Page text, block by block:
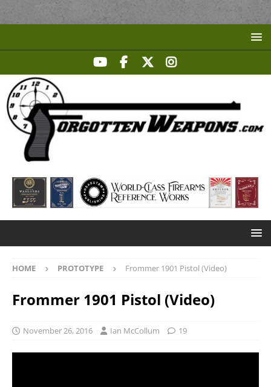
HOME PROTOTYPE Frommer 1901 Pistol (Video)
Frommer 1901 Pistol (Video)
November 26, 2016 Ian McCollum 19